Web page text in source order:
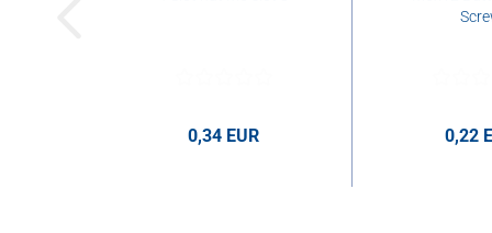
0,34 EUR 0,22